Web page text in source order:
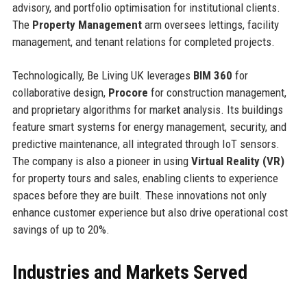
advisory, and portfolio optimisation for institutional clients.
The Property Managementarm oversees lettings, facility
management, and tenant relations for completed projects.
Technologically, Be Living UK leverages BIM 360 for
collaborative design, Procore for construction management,
and proprietary algorithms for market analysis. Its buildings
feature smart systems for energy management, security, and
predictive maintenance, all integrated through IoT sensors.
The company is also a pioneer in using Virtual Reality (VR)
for property tours and sales, enabling clients to experience
spaces before they are built. These innovations not only
enhance customer experience but also drive operational cost
savings of up to 20%.
Industries and Markets Served